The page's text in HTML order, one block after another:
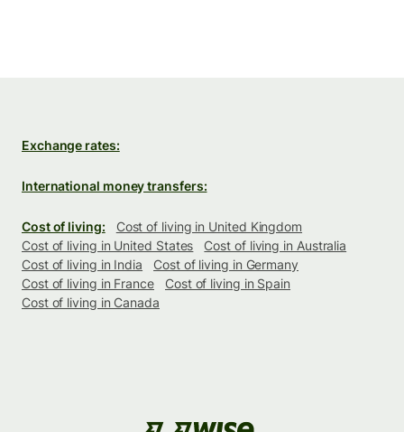
Exchange rates:
International money transfers:
Cost of living:
Cost of living in United Kingdom
Cost of living in United States
Cost of living in Australia
Cost of living in India
Cost of living in Germany
Cost of living in France
Cost of living in Spain
Cost of living in Canada